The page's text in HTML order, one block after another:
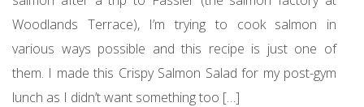
Woodlands Terrace), I’m trying to cook salmon in
various ways possible and this recipe is just one of
them. I made this Crispy Salmon Salad for my post-gym
lunch as I didn’t want something too […]